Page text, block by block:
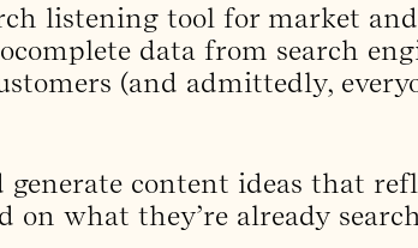
listening tool for market
data from search
(and admittedly,
content ideas that
on what they’re already